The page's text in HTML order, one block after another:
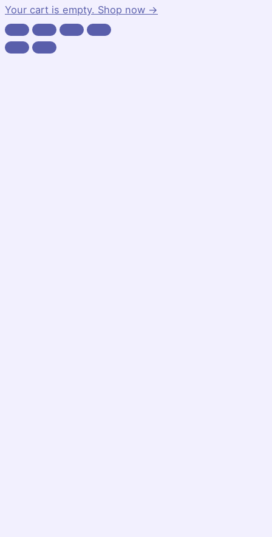
Total:
Your cart is empty. Shop now →